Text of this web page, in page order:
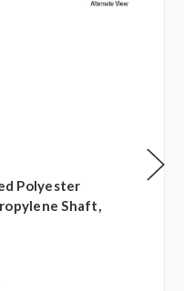
Polyester
Shaft,